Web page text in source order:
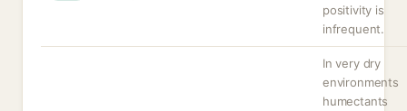
positivity is
infrequent.
In very dry
environments
humectants